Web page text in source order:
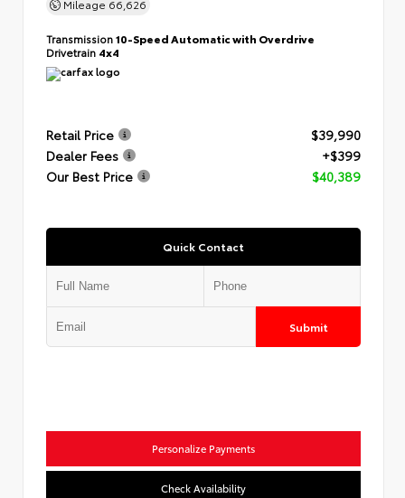
Mileage 66,626
Transmission10-Speed Automatic with Overdrive
Drivetrain 4x4
Retail Price
$39,990
Dealer Fees
+$399
Our Best Price
$40,389
Quick Contact
Submit
Personalize Payments
Check Availability